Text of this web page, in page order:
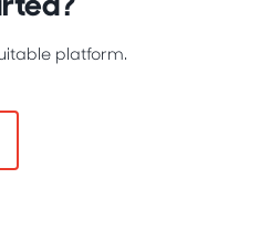
platform.